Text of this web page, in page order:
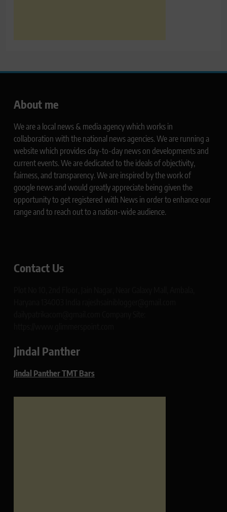
About me
We are a local news & media agency which works in
collaboration with the national news agencies. We are running a
website which provides day-to-day news on developments and
current events. We are dedicated to the ideals of objectivity,
fairness, and transparency. We are inspired by the work of
google news and would greatly appreciate being given the
opportunity to get registered with News in order to enhance our
range and to reach out to a nation-wide audience.
Contact Us
Jindal Panther
Jindal Panther TMT Bars